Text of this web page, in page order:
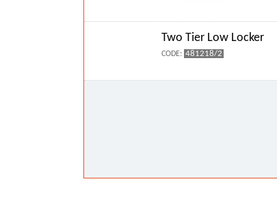
Two Tier Low Locker
CODE: 481218/2